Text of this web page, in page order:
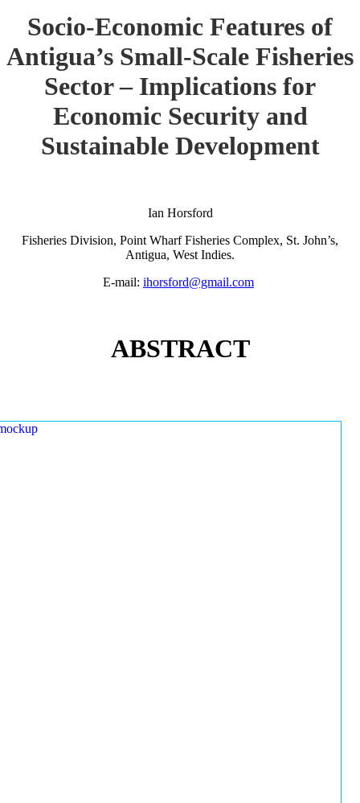
Socio-Economic Features of
Antigua’s Small-Scale Fisheries
Sector – Implications for
Economic Security and
Sustainable Development
Ian Horsford
Fisheries Division, Point Wharf Fisheries Complex, St. John’s,
Antigua, West Indies.
E-mail: ihorsford@gmail.com
ABSTRACT